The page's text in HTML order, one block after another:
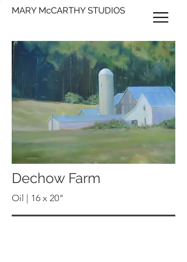
MARY McCARTHY STUDIOS
Dechow Farm
Oil | 16 x 20"